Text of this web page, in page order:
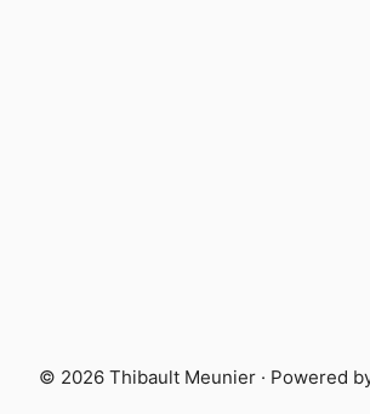
© 2026 Thibault Meunier · Powered